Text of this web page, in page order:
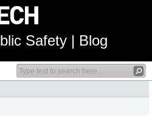
Safety | Blog